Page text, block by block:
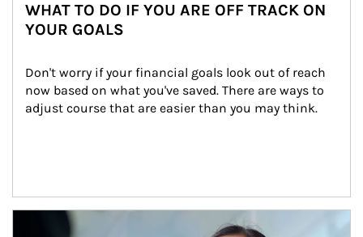
WHAT TO DO IF YOU ARE OFF TRACK ON
YOUR GOALS
Don't worry if your financial goals look out of reach
now based on what you've saved. There are ways to
adjust course that are easier than you may think.
Article Image